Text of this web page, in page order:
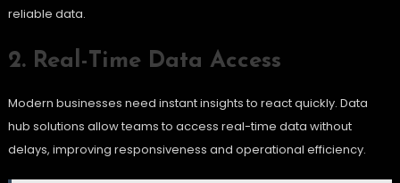
reliable data.
2. Real-Time Data Access
Modern businesses need instant insights to react quickly. Data
hub solutions allow teams to access real-time data without
delays, improving responsiveness and operational efficiency.